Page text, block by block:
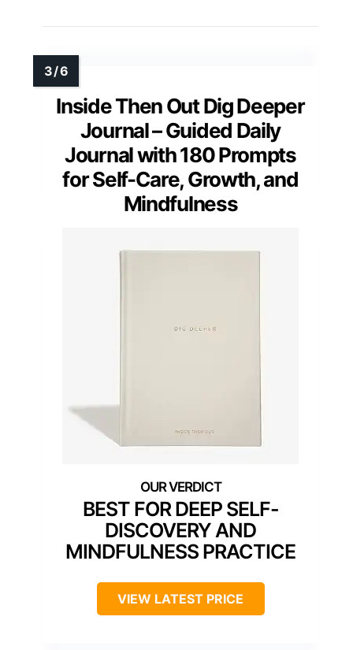
Inside Then Out Dig Deeper
Journal – Guided Daily
Journal with 180 Prompts
for Self-Care, Growth, and
Mindfulness
BEST FOR DEEP SELF-
DISCOVERY AND
MINDFULNESS PRACTICE
VIEW LATEST PRICE